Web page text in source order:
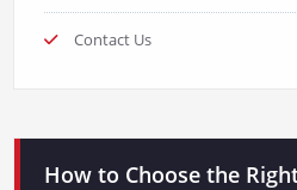
Contact Us
How to Choose the